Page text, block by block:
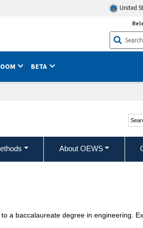
United
BETA
About OEWS
a baccalaureate degree in engineering.